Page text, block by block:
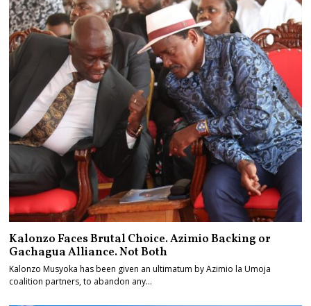
Kalonzo Faces Brutal Choice. Azimio Backing or
Gachagua Alliance. Not Both
Kalonzo Musyoka has been given an ultimatum by Azimio la Umoja
coalition partners, to abandon any…